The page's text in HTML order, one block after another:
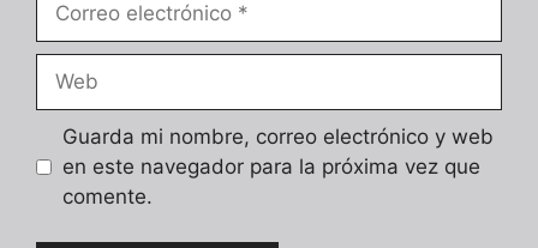
electrónico
Guarda mi nombre, correo electrónico y web
en este navegador para la próxima vez que
comente.